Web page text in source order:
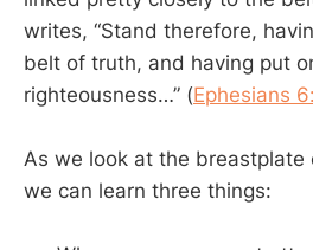
writes, “Stand therefore,
belt of truth, and having put
righteousness…” (Ephesians
As we look at the breastplate
we can learn three things: